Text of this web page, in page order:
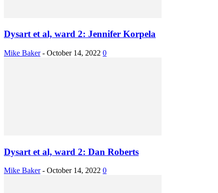
Dysart et al, ward 2: Jennifer Korpela
Mike Baker - October 14, 2022 0
Dysart et al, ward 2: Dan Roberts
Mike Baker - October 14, 2022 0